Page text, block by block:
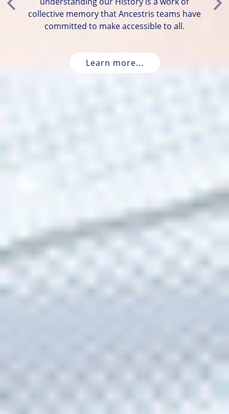
collective memory that Ancestris teams have
committed to make accessible to all.
Learn more...
Previous